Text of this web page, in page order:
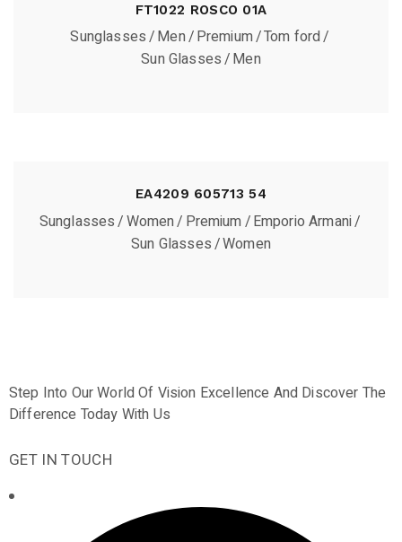
FT1022 ROSCO 01A
Sunglasses Men Premium Tom ford
Sun Glasses Men
EA4209 605713 54
Sunglasses Women Premium Emporio Armani
Sun Glasses Women
Step Into Our World Of Vision Excellence And Discover The
Difference Today With Us
GET IN TOUCH